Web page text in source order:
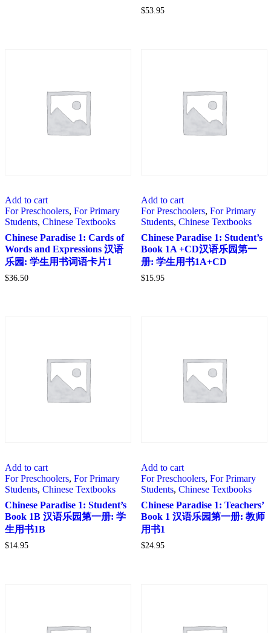
$53.95
Add to cart
For Preschoolers, For Primary
Students, Chinese Textbooks
Chinese Paradise 1: Cards of
Words and Expressions 汉语
乐园: 学生用书词语卡片1
$36.50
Add to cart
For Preschoolers, For Primary
Students, Chinese Textbooks
Chinese Paradise 1: Student’s
Book 1A +CD汉语乐园第一
册: 学生用书1A+CD
$15.95
Add to cart
For Preschoolers, For Primary
Students, Chinese Textbooks
Chinese Paradise 1: Student’s
Book 1B 汉语乐园第一册: 学
生用书1B
$14.95
Add to cart
For Preschoolers, For Primary
Students, Chinese Textbooks
Chinese Paradise 1: Teachers’
Book 1 汉语乐园第一册: 教师
用书1
$24.95